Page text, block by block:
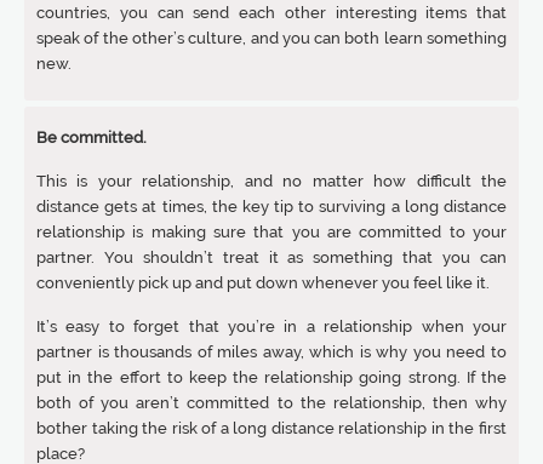
countries, you can send each other interesting items that
speak of the other’s culture, and you can both learn something
new.
Be committed.
This is your relationship, and no matter how difficult the
distance gets at times, the key tip to surviving a long distance
relationship is making sure that you are committed to your
partner. You shouldn’t treat it as something that you can
conveniently pick up and put down whenever you feel like it.
It’s easy to forget that you’re in a relationship when your
partner is thousands of miles away, which is why you need to
put in the effort to keep the relationship going strong. If the
both of you aren’t committed to the relationship, then why
bother taking the risk of a long distance relationship in the first
place?